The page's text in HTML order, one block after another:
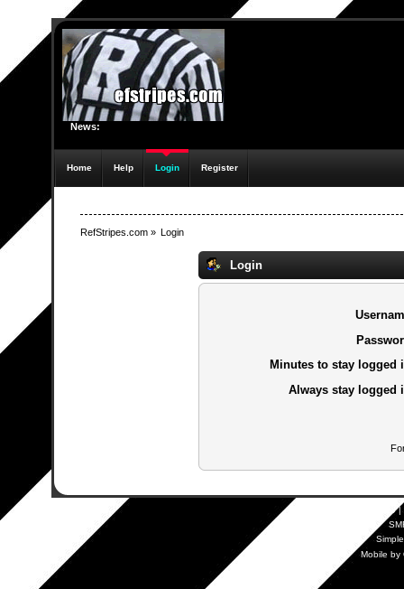
News:
Home Help Login Register
RefStripes.com» Login
Login
Minutes to stay logged
Always stay logged
SMF 2.0.19|
Mobile by